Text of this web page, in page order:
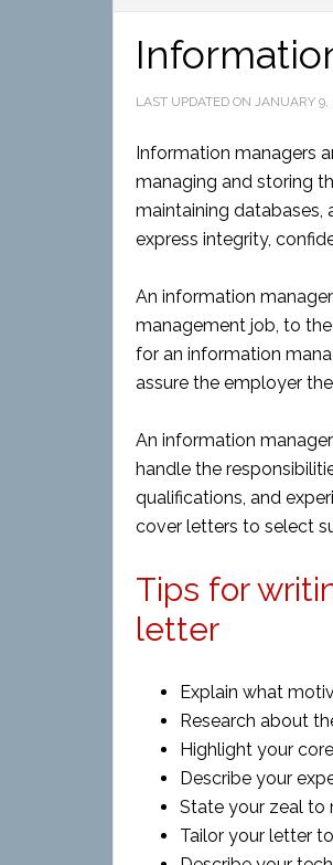
LAST UPDATED ON JANUARY
Information managers
managing and storing
maintaining databases,
express integrity,
An information
management job, to
for an information
assure the employer
An information
handle the
qualifications, and
cover letters to select
Tips for
letter
Explain what
Research about
Highlight your
Describe your
State your zeal to
Tailor your letter